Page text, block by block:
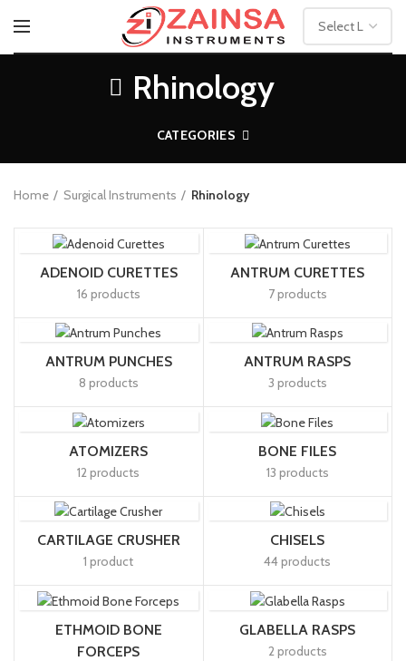
Rhinology
CATEGORIES
Home Surgical Instruments Rhinology
ADENOID CURETTES
16 products
ANTRUM CURETTES
7 products
ANTRUM PUNCHES
8 products
ANTRUM RASPS
3 products
ATOMIZERS
12 products
BONE FILES
13 products
CARTILAGE CRUSHER
1 product
CHISELS
44 products
ETHMOID BONE
FORCEPS
GLABELLA RASPS
2 products